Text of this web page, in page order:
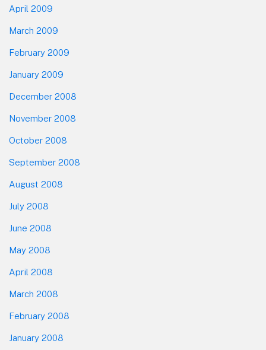
April 2009
March 2009
February 2009
January 2009
December 2008
November 2008
October 2008
September 2008
August 2008
July 2008
June 2008
May 2008
April 2008
March 2008
February 2008
January 2008